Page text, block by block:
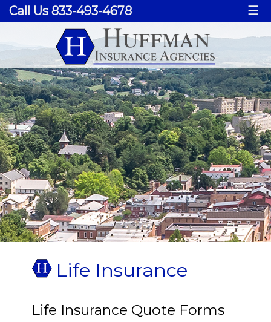
Call Us 833-493-4678 ☰
Life Insurance
Life Insurance Quote Forms